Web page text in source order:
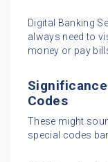
Digital Banking
always need to
money or pay
Significance
Codes
These might
special codes